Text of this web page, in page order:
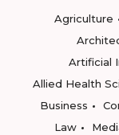
Agriculture
Artificial
Allied Health
Business
Law